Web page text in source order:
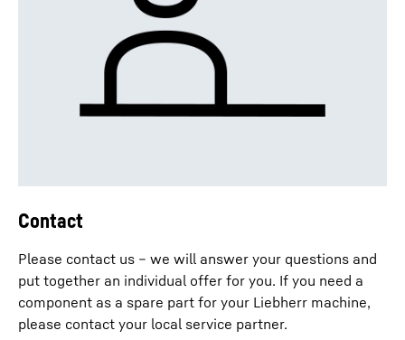
Contact
Please contact us – we will answer your questions and
put together an individual offer for you. If you need a
component as a spare part for your Liebherr machine,
please contact your local service partner.